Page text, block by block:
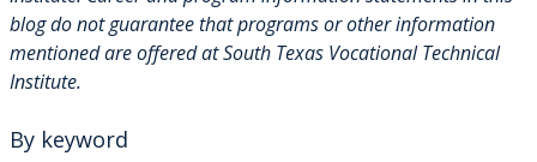
blog do not guarantee that programs or other information
mentioned are offered at South Texas Vocational Technical
Institute.
By keyword